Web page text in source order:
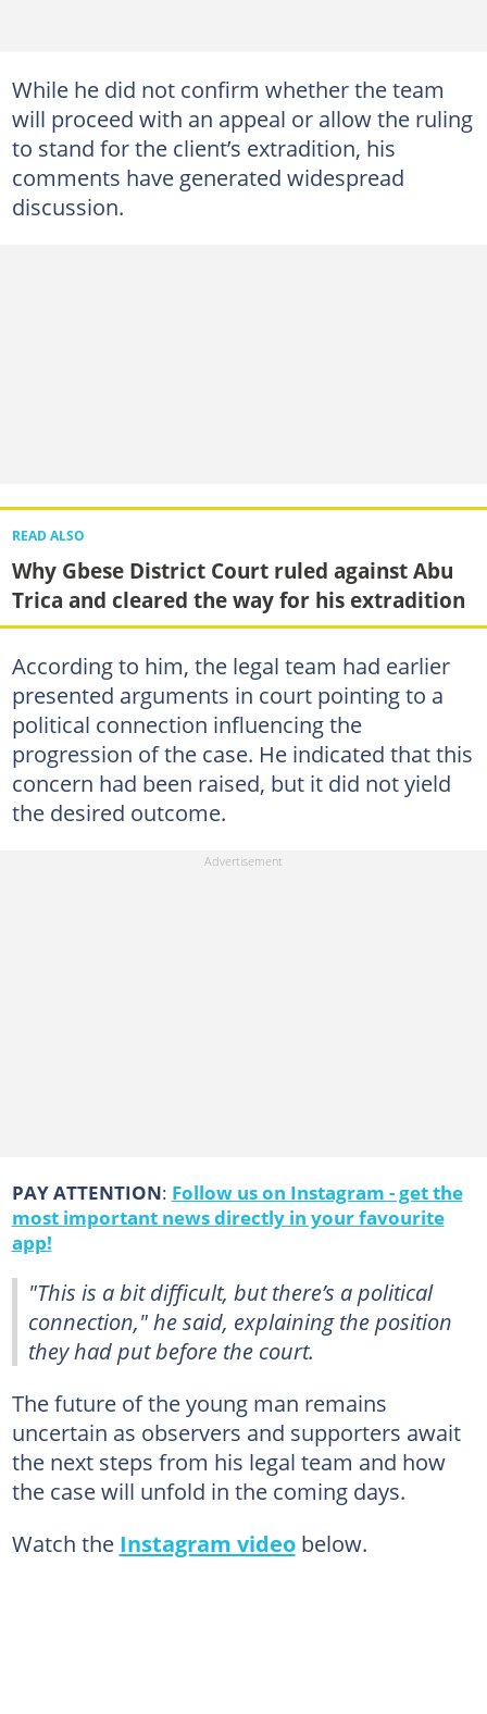
While he did not confirm whether the team
will proceed with an appeal or allow the ruling
to stand for the client’s extradition, his
comments have generated widespread
discussion.
READ ALSO
Why Gbese District Court ruled against Abu
Trica and cleared the way for his extradition
According to him, the legal team had earlier
presented arguments in court pointing to a
political connection influencing the
progression of the case. He indicated that this
concern had been raised, but it did not yield
the desired outcome.
PAY ATTENTION: Follow us on Instagram - get the
most important news directly in your favourite
app!
"This is a bit difficult, but there’s a political
connection," he said, explaining the position
they had put before the court.
The future of the young man remains
uncertain as observers and supporters await
the next steps from his legal team and how
the case will unfold in the coming days.
Watch the Instagram videobelow.